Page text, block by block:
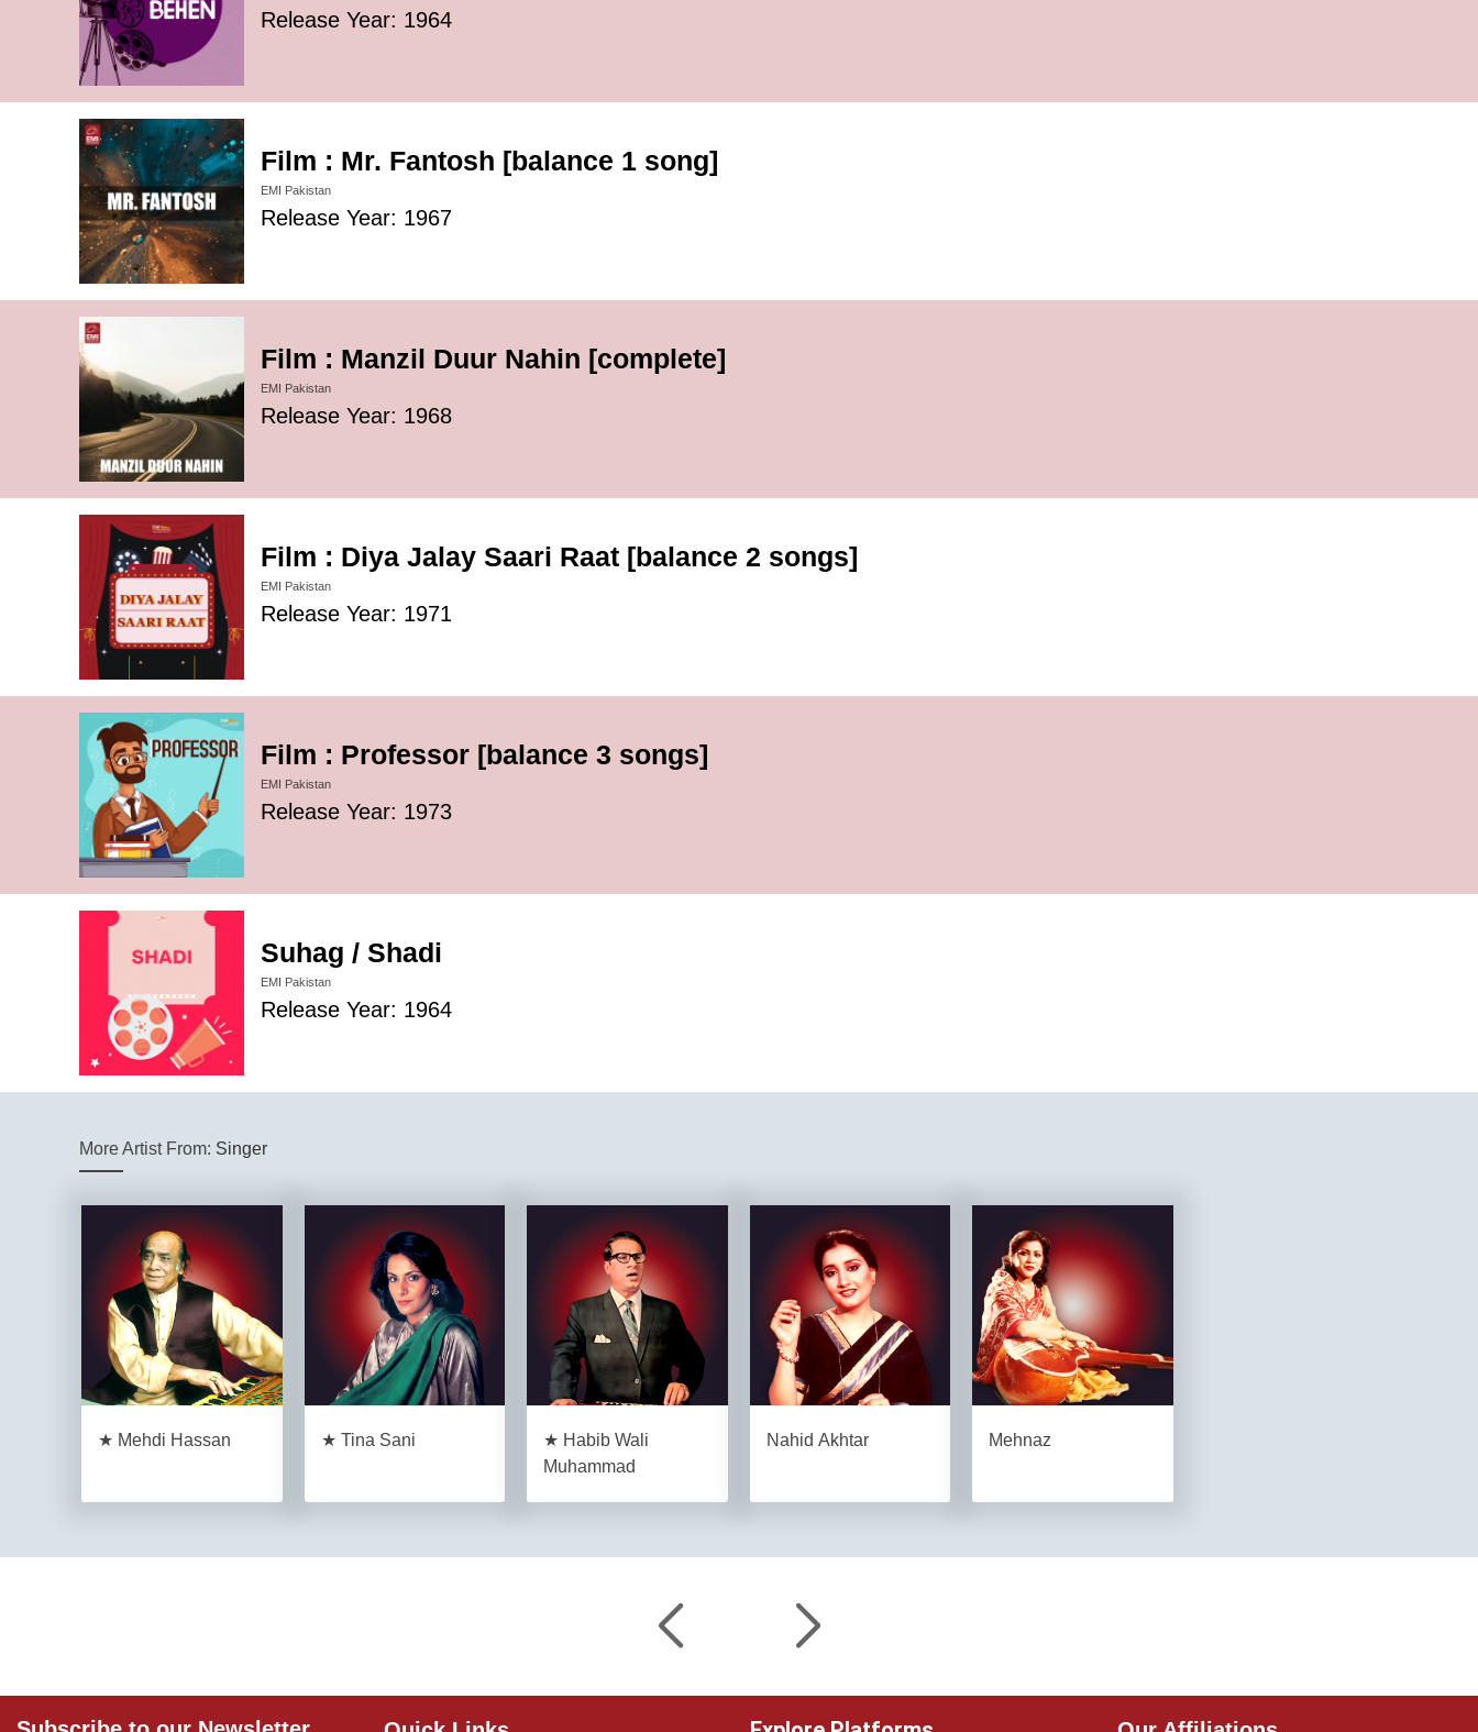
Release Year: 1964
Film : Mr. Fantosh [balance 1 song]
EMI Pakistan
Release Year: 1967
Film : Manzil Duur Nahin [complete]
EMI Pakistan
Release Year: 1968
Film : Diya Jalay Saari Raat [balance 2 songs]
EMI Pakistan
Release Year: 1971
Film : Professor [balance 3 songs]
EMI Pakistan
Release Year: 1973
Suhag / Shadi
EMI Pakistan
Release Year: 1964
More Artist From: Singer
★ Mehdi Hassan ★ Tina Sani
★ Habib Wali
Muhammad
Nahid Akhtar Mehnaz